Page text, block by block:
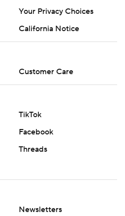
Your Privacy Choices
California Notice
Customer Care
TikTok
Facebook
Threads
Newsletters